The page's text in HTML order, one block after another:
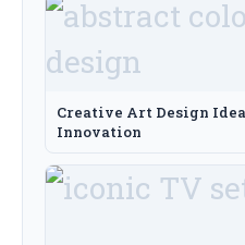
Creative Art Design
Innovation